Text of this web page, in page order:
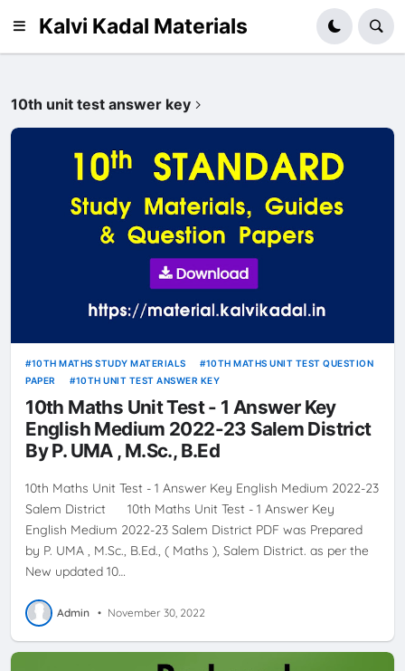
Kalvi Kadal Materials
10th unit test answer key
10TH MATHS STUDY MATERIALS
10TH MATHS UNIT TEST QUESTION
PAPER
10TH UNIT TEST ANSWER KEY
10th Maths Unit Test - 1 Answer Key
English Medium 2022-23 Salem District
By P. UMA , M.Sc., B.Ed
10th Maths Unit Test - 1 Answer Key English Medium 2022-23
Salem District 10th Maths Unit Test - 1 Answer Key
English Medium 2022-23 Salem District PDF was Prepared
by P. UMA , M.Sc., B.Ed., ( Maths ), Salem District. as per the
New updated 10…
Admin • November 30, 2022